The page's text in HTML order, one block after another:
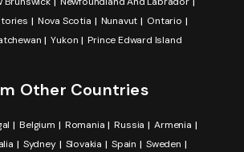
Nova Scotia Nunavut
Ontario
Yukon Prince Edward Island
Other Countries
Belgium Romania Russia
Armenia
Sydney Slovakia Spain
Sweden